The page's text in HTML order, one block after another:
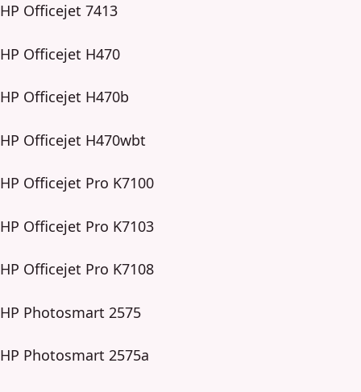
HP Officejet 7413
HP Officejet H470
HP Officejet H470b
HP Officejet H470wbt
HP Officejet Pro K7100
HP Officejet Pro K7103
HP Officejet Pro K7108
HP Photosmart 2575
HP Photosmart 2575a